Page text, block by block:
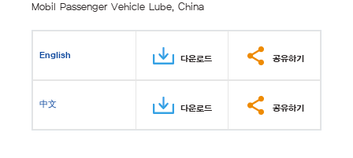
Mobil Passenger Vehicle Lube, China
English 다운로드 공유하기
中文 다운로드 공유하기